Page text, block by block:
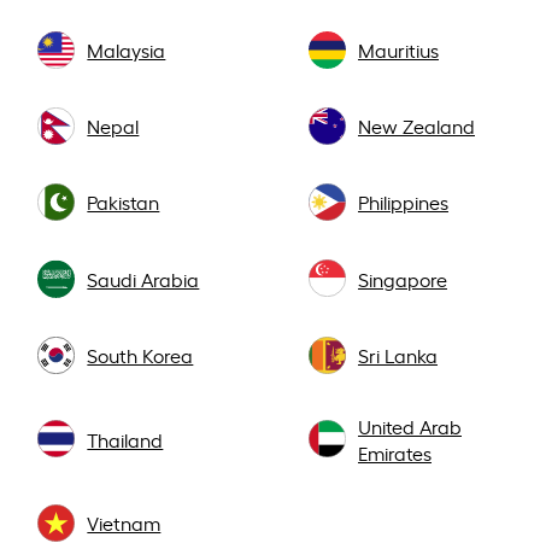
Malaysia Mauritius
Nepal New Zealand
Pakistan Philippines
Saudi Arabia Singapore
South Korea Sri Lanka
Thailand
United Arab
Emirates
Vietnam